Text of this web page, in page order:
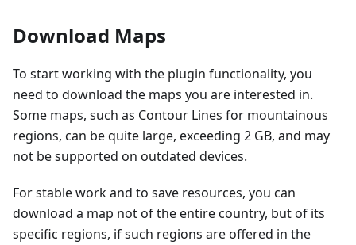
Download Maps
To start working with the plugin functionality, you
need to download the maps you are interested in.
Some maps, such as Contour Lines for mountainous
regions, can be quite large, exceeding 2 GB, and may
not be supported on outdated devices.
For stable work and to save resources, you can
download a map not of the entire country, but of its
specific regions, if such regions are offered in the